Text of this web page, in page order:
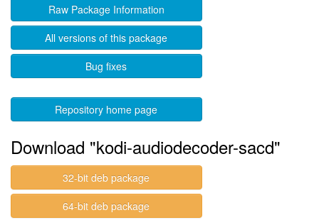
Raw Package Information
All versions of this package
Bug fixes
Repository home page
Download "kodi-audiodecoder-sacd"
32-bit deb package
64-bit deb package